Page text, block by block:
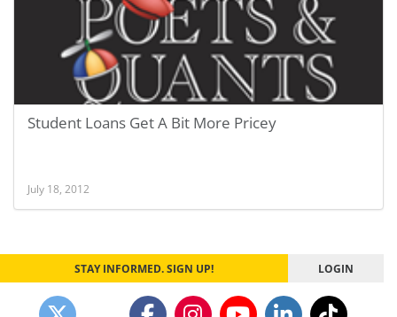
Student Loans Get A Bit More Pricey
July 18, 2012
STAY INFORMED. SIGN UP! LOGIN